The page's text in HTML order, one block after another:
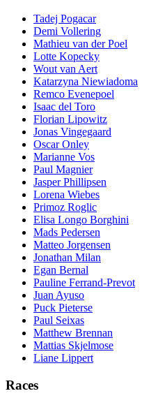
Tadej Pogacar
Demi Vollering
Mathieu van der Poel
Lotte Kopecky
Wout van Aert
Katarzyna Niewiadoma
Remco Evenepoel
Isaac del Toro
Florian Lipowitz
Jonas Vingegaard
Oscar Onley
Marianne Vos
Paul Magnier
Jasper Phillipsen
Lorena Wiebes
Primoz Roglic
Elisa Longo Borghini
Mads Pedersen
Matteo Jorgensen
Jonathan Milan
Egan Bernal
Pauline Ferrand-Prevot
Juan Ayuso
Puck Pieterse
Paul Seixas
Matthew Brennan
Mattias Skjelmose
Liane Lippert
Races